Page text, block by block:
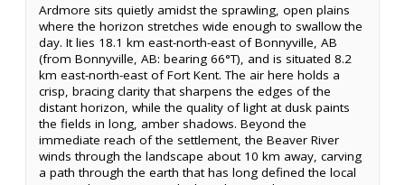
Ardmore sits quietly amidst the sprawling, open plains
where the horizon stretches wide enough to swallow the
day. It lies 18.1 km east-north-east of Bonnyville, AB
(from Bonnyville, AB: bearing 66°T), and is situated 8.2
km east-north-east of Fort Kent. The air here holds a
crisp, bracing clarity that sharpens the edges of the
distant horizon, while the quality of light at dusk paints
the fields in long, amber shadows. Beyond the
immediate reach of the settlement, the Beaver River
winds through the landscape about 10 km away, carving
a path through the earth that has long defined the local